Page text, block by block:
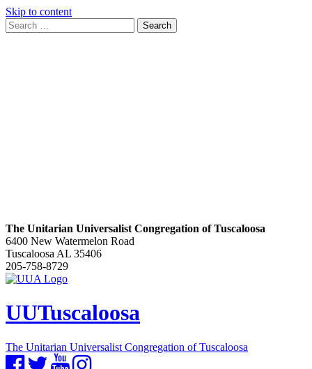
Skip to content
Search
for:
Search
The Unitarian Universalist Congregation of Tuscaloosa
6400 New Watermelon Road
Tuscaloosa AL 35406
205-758-8729
UUTuscaloosa
The Unitarian Universalist Congregation of Tuscaloosa
FacebookTwitterYouTubeInstagram